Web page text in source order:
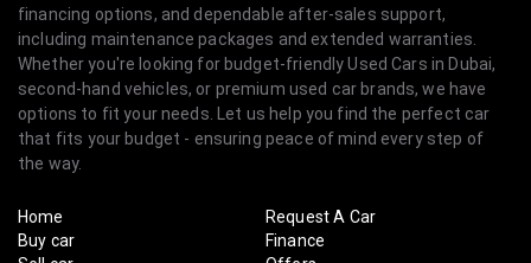
financing options, and dependable after-sales support,
including maintenance packages and extended warranties.
Whether you're looking for budget-friendly Used Cars in Dubai,
second-hand vehicles, or premium used car brands, we have
options to fit your needs. Let us help you find the perfect car
that fits your budget - ensuring peace of mind every step of
the way.
Home
Buy car
Request A Car
Finance